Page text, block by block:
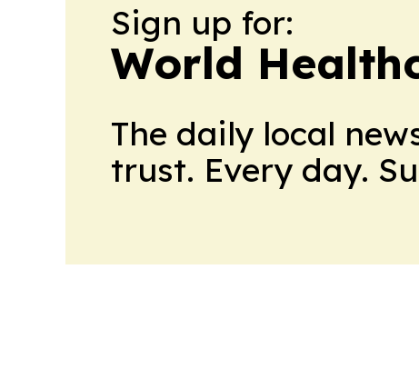
Sign up for:
World
The daily local
trust. Every day.